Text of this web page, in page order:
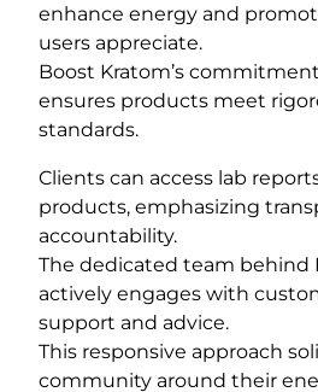
enhance energy and
users appreciate.
Boost Kratom’s
ensures products meet
standards.
Clients can access lab
products, emphasizing
accountability.
The dedicated team behind
actively engages with
support and advice.
This responsive approach
community around their